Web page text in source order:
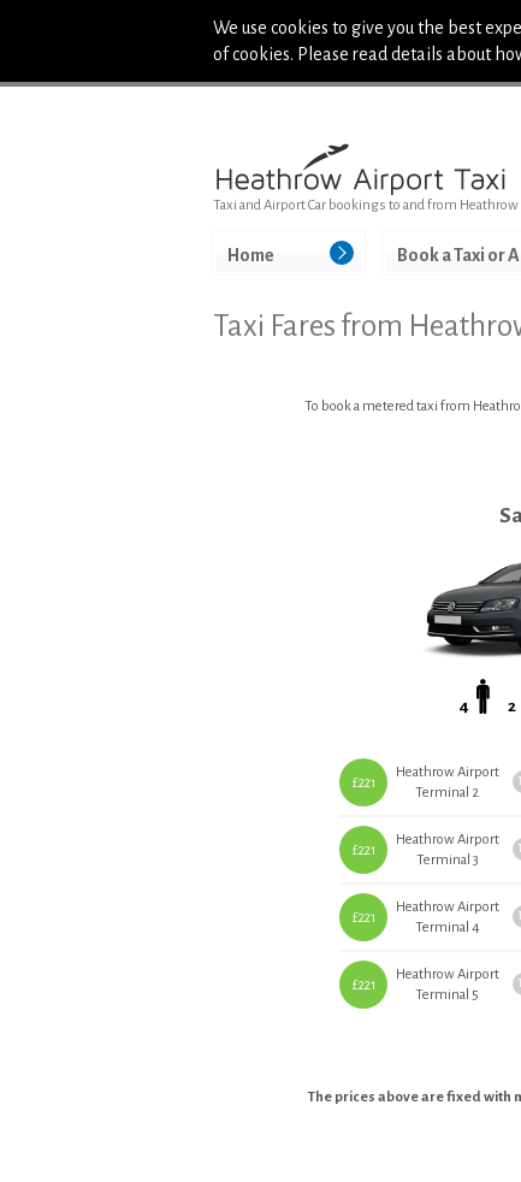
We use cookies to give you the best
of cookies. Please read details about
Taxi and Airport Car bookings to and from
Home Book a Taxi or
Taxi Fares from
To book a metered taxi from
4 2
£221
Heathrow Airport
Terminal 2
£221
Heathrow Airport
Terminal 3
£221
Heathrow Airport
Terminal 4
£221
Heathrow Airport
Terminal 5
The prices above are fixed with